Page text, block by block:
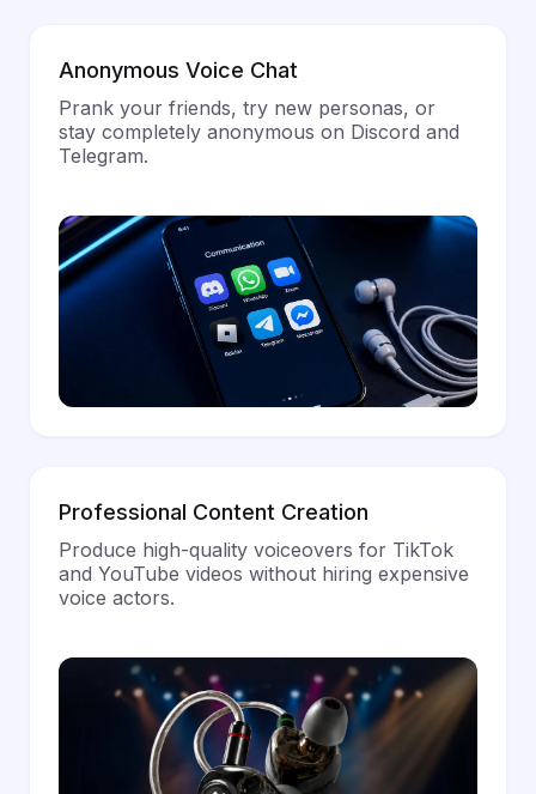
Anonymous Voice Chat
Prank your friends, try new personas, or
stay completely anonymous on Discord and
Telegram.
Professional Content Creation
Produce high-quality voiceovers for TikTok
and YouTube videos without hiring expensive
voice actors.